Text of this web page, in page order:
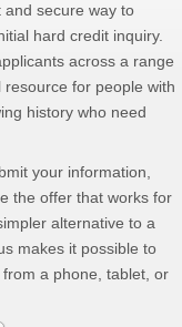
and secure way to
hard credit inquiry.
across a range
for people with
history who need
your information,
the offer that works for
alternative to a
makes it possible to
a phone, tablet, or